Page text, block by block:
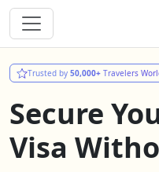
Trusted by 50,000+ Travelers
Secure
Visa